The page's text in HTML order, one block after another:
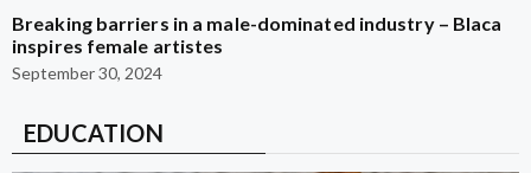
Breaking barriers in a male-dominated industry – Blaca
inspires female artistes
September 30, 2024
EDUCATION